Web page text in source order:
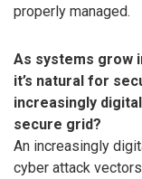
properly managed.
As systems grow
it’s natural for
increasingly
secure grid?
An increasingly
cyber attack